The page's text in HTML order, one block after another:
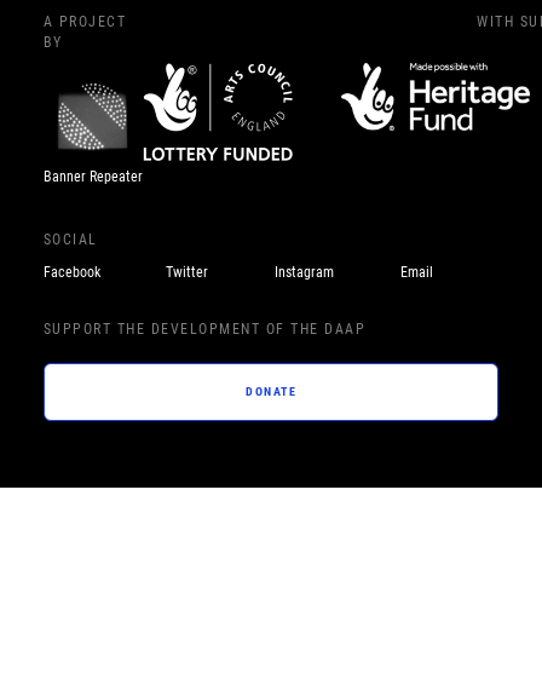
A PROJECT
BY
Banner Repeater
WITH
SOCIAL
Facebook
Twitter Instagram Email
SUPPORT THE DEVELOPMENT OF THE DAAP
DONATE